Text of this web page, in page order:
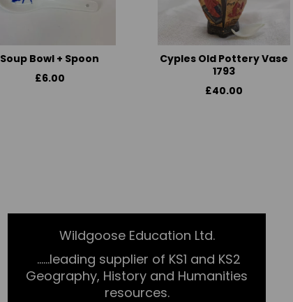
Soup Bowl + Spoon
£6.00
Cyples Old Pottery Vase
1793
£40.00
Wildgoose Education Ltd.
......leading supplier of KS1 and KS2
Geography, History and Humanities
resources.